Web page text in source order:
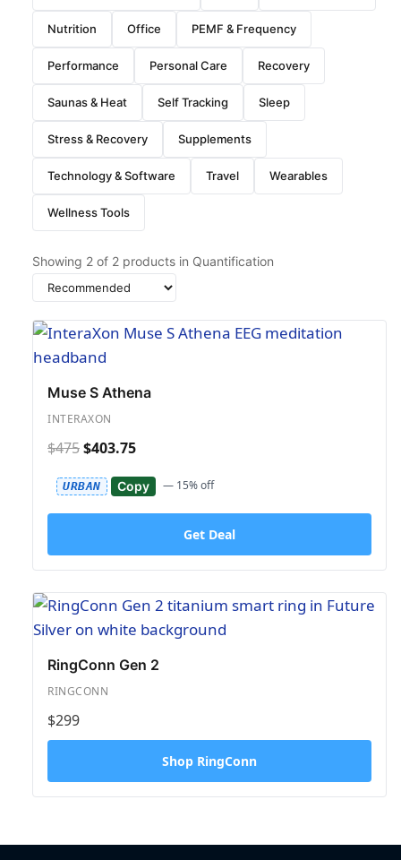
Nutrition Office PEMF & Frequency
Performance Personal Care Recovery
Saunas & Heat Self Tracking Sleep
Stress & Recovery Supplements
Technology & Software Travel Wearables
Wellness Tools
Showing 2 of 2 products in Quantification
Sort
by
Muse S Athena
INTERAXON
$475$403.75
URBAN Copy — 15% off
Get Deal
RingConn Gen 2
RINGCONN
$299
Shop RingConn